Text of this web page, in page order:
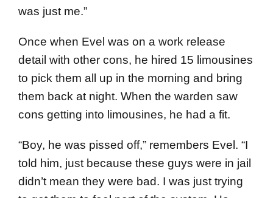
was just me.”
Once when Evel was on a work release
detail with other cons, he hired 15 limousines
to pick them all up in the morning and bring
them back at night. When the warden saw
cons getting into limousines, he had a fit.
“Boy, he was pissed off,” remembers Evel. “I
told him, just because these guys were in jail
didn’t mean they were bad. I was just trying